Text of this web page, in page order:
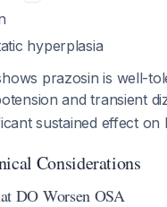
hyperplasia
prazosin is well-
and transient
sustained effect
Considerations
DO Worsen OSA